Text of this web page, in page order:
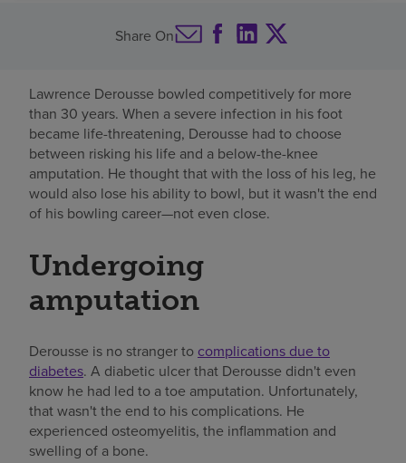
Share On
Lawrence Derousse bowled competitively for more
than 30 years. When a severe infection in his foot
became life-threatening, Derousse had to choose
between risking his life and a below-the-knee
amputation. He thought that with the loss of his leg, he
would also lose his ability to bowl, but it wasn't the end
of his bowling career—not even close.
Undergoing
amputation
Derousse is no stranger to complications due to
diabetes. A diabetic ulcer that Derousse didn't even
know he had led to a toe amputation. Unfortunately,
that wasn't the end to his complications. He
experienced osteomyelitis, the inflammation and
swelling of a bone.